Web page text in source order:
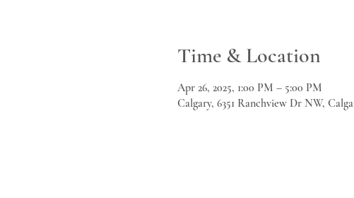
Time & Location
Apr 26, 2025, 1:00 PM – 5:00 PM
Calgary, 6351 Ranchview Dr NW,